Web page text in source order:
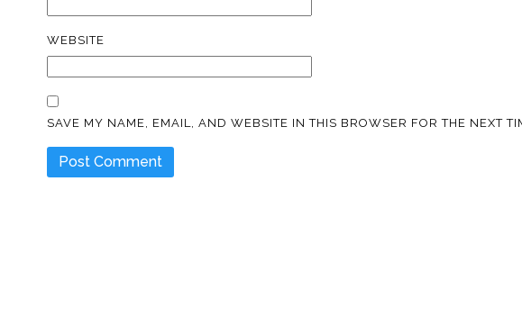
WEBSITE
SAVE MY NAME, EMAIL, AND WEBSITE IN THIS BROWSER FOR THE NEXT